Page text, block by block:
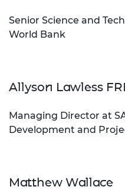
Senior Science and
World Bank
Allyson Lawless
Managing Director at
Development and
Matthew Wallace